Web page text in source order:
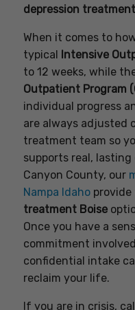
depression
When it comes to
typical
Intensive
to 12 weeks, while
Outpatient Program
individual progress
are always adjusted
treatment team so
supports real,
Canyon County, our
Nampa Idahoprovide
treatment Boise
Once you have a
commitment
confidential intake
reclaim your life.
If you are in crisis,